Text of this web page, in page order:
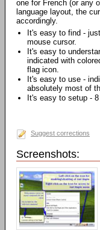
one for French (or any
language layout, the
accordingly.
It's easy to find -
mouse cursor.
It's easy to
indicated with
flag icon.
It's easy to use -
absolutely most of
It's easy to setup -
Suggest corrections
Screenshots: